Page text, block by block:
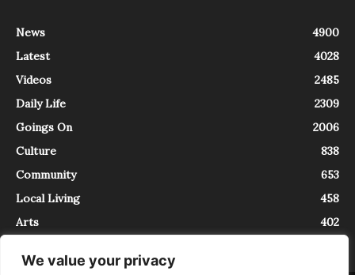
We value your privacy
News
4900
Latest
4028
Videos
2485
Daily Life
2309
Goings On
2006
Culture
838
Community
653
Local Living
458
Arts
402